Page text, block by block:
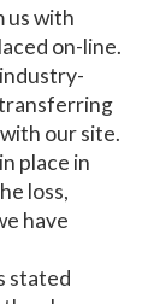
us with
on-line.
our site.
place in
loss,
have
stated